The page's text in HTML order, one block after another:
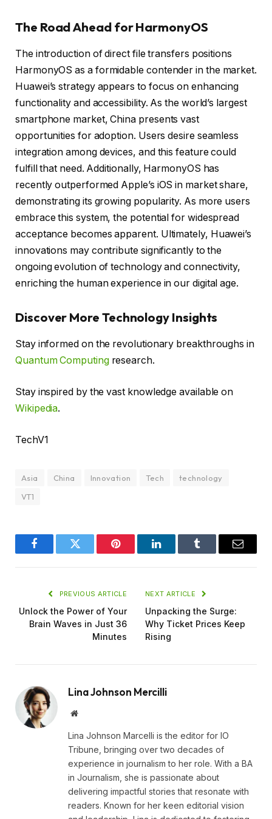
The Road Ahead for HarmonyOS
The introduction of direct file transfers positions
HarmonyOS as a formidable contender in the market.
Huawei’s strategy appears to focus on enhancing
functionality and accessibility. As the world’s largest
smartphone market, China presents vast
opportunities for adoption. Users desire seamless
integration among devices, and this feature could
fulfill that need. Additionally, HarmonyOS has
recently outperformed Apple’s iOS in market share,
demonstrating its growing popularity. As more users
embrace this system, the potential for widespread
acceptance becomes apparent. Ultimately, Huawei’s
innovations may contribute significantly to the
ongoing evolution of technology and connectivity,
enriching the human experience in our digital age.
Discover More Technology Insights
Stay informed on the revolutionary breakthroughs in
Quantum Computingresearch.
Stay inspired by the vast knowledge available on
Wikipedia.
TechV1
Asia China Innovation Tech
technology
VT1
FacebookTwitter Pinterest LinkedInTumblr Email
PREVIOUS ARTICLE
Unlock the Power of Your
Brain Waves in Just 36
Minutes
NEXT ARTICLE
Unpacking the Surge:
Why Ticket Prices Keep
Rising
Lina Johnson Mercilli
Website
Lina Johnson Marcelli is the editor for IO
Tribune, bringing over two decades of
experience in journalism to her role. With a BA
in Journalism, she is passionate about
delivering impactful stories that resonate with
readers. Known for her keen editorial vision